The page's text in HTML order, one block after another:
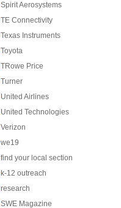
Spirit Aerosystems
TE Connectivity
Texas Instruments
Toyota
TRowe Price
Turner
United Airlines
United Technologies
Verizon
we19
find your local section
k-12 outreach
research
SWE Magazine